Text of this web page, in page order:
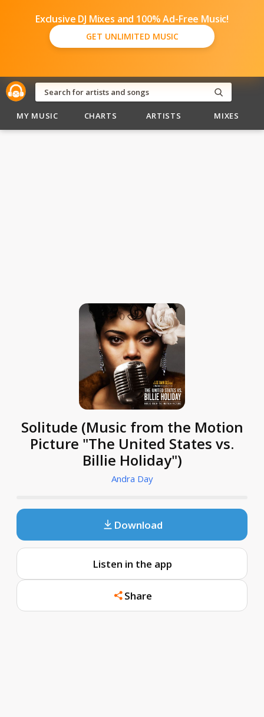
Exclusive DJ Mixes and 100% Ad-Free Music!
GET UNLIMITED MUSIC
MY MUSIC CHARTS ARTISTS MIXES
Solitude (Music from the Motion
Picture "The United States vs.
Billie Holiday")
Andra Day
Download
Listen in the app
Share